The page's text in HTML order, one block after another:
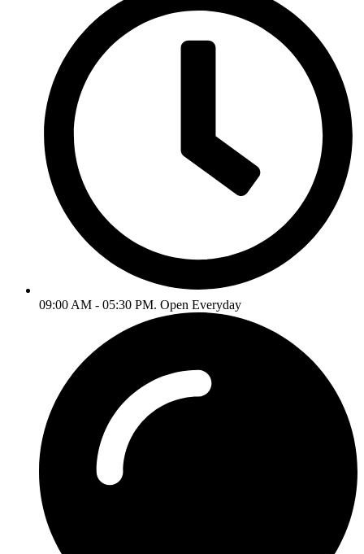
09:00 AM - 05:30 PM. Open Everyday